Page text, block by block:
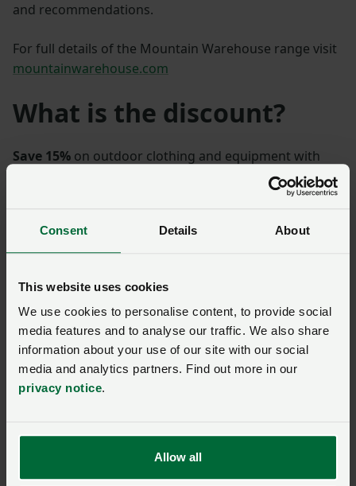
Consent Details About
This website uses cookies
We use cookies to personalise content, to provide social
media features and to analyse our traffic. We also share
information about your use of our site with our social
media and analytics partners. Find out more in our
privacy notice.
Allow all
and recommendations.
For full details of the Mountain Warehouse range visit
mountainwarehouse.com
What is the discount?
Save 15% on outdoor clothing and equipment with
How do I get the
discount?
SIGN IN IF YOU’RE ALREADY A MEMBER
NFU members get more.
Join us today to read the rest of
this article and get expert advice,
plus much more for your farming